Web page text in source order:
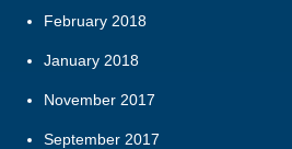
February 2018
January 2018
November 2017
September 2017